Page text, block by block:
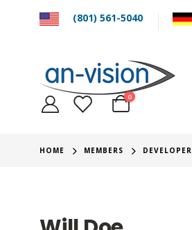
(801) 561-5040
0
HOME MEMBERS DEVELOPER